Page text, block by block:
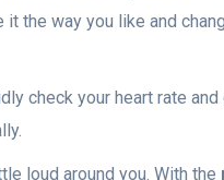
the way you like and
check your heart rate
loud around you. With the